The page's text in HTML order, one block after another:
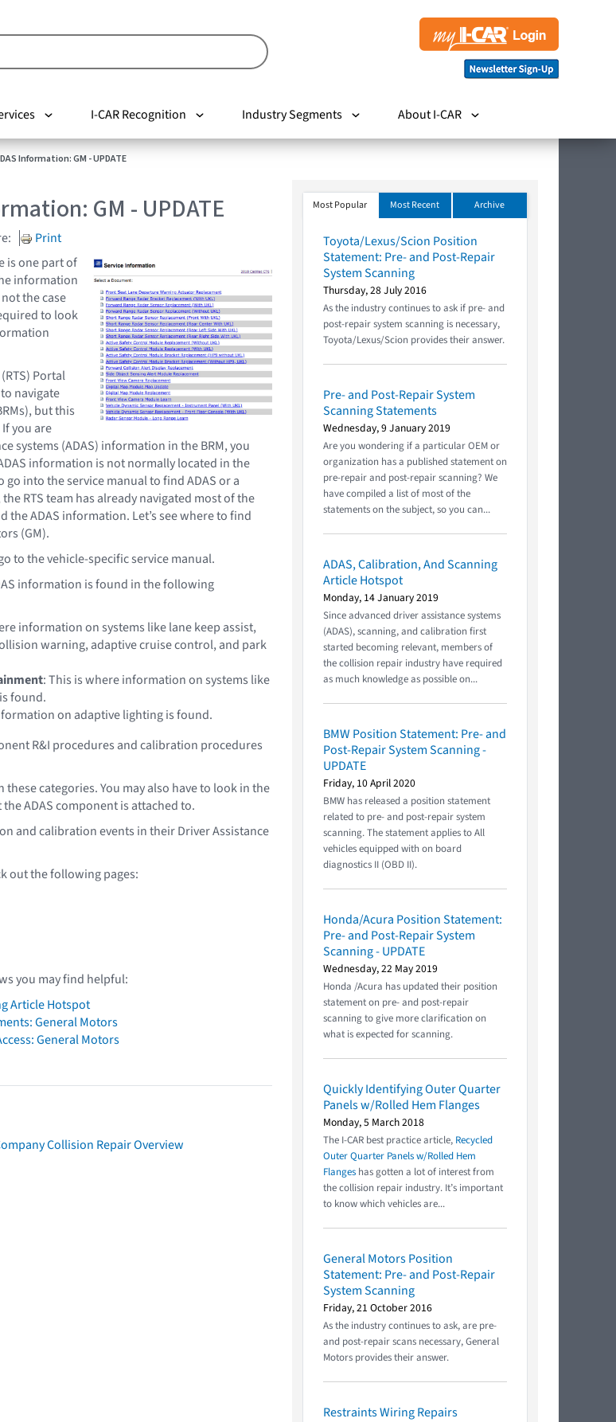
I-CAR Recognition Industry Segments About I-CAR
Information: GM - UPDATE
GM - UPDATE
Print
is one part of
information
the case
to look
Portal
navigate
but this
you are
systems (ADAS) information in the BRM, you
information is not normally located in the
into the service manual to find ADAS or a
RTS team has already navigated most of the
the ADAS information. Let’s see where to find
(GM).
to the vehicle-specific service manual.
information is found in the following
information on systems like lane keep assist,
warning, adaptive cruise control, and park
: This is where information on systems like
found.
on adaptive lighting is found.
R&I procedures and calibration procedures
categories. You may also have to look in the
ADAS component is attached to.
and calibration events in their Driver Assistance
out the following pages:
you may find helpful:
Article Hotspot
General Motors
General Motors
Collision Repair Overview
Most Popular Most Recent Archive
Toyota/Lexus/Scion Position
Statement: Pre- and Post-Repair
System Scanning
Thursday, 28 July 2016
As the industry continues to ask if pre- and
post-repair system scanning is necessary,
Toyota/Lexus/Scion provides their answer.
Pre- and Post-Repair System
Scanning Statements
Wednesday, 9 January 2019
Are you wondering if a particular OEM or
organization has a published statement on
pre-repair and post-repair scanning? We
have compiled a list of most of the
statements on the subject, so you can...
ADAS, Calibration, And Scanning
Article Hotspot
Monday, 14 January 2019
Since advanced driver assistance systems
(ADAS), scanning, and calibration first
started becoming relevant, members of
the collision repair industry have required
as much knowledge as possible on...
BMW Position Statement: Pre- and
Post-Repair System Scanning -
UPDATE
Friday, 10 April 2020
BMW has released a position statement
related to pre- and post-repair system
scanning. The statement applies to All
vehicles equipped with on board
diagnostics II (OBD II).
Honda/Acura Position Statement:
Pre- and Post-Repair System
Scanning - UPDATE
Wednesday, 22 May 2019
Honda /Acura has updated their position
statement on pre- and post-repair
scanning to give more clarification on
what is expected for scanning.
Quickly Identifying Outer Quarter
Panels w/Rolled Hem Flanges
Monday, 5 March 2018
The I-CAR best practice article, Recycled
Outer Quarter Panels w/Rolled Hem
Flanges has gotten a lot of interest from
the collision repair industry. It’s important
to know which vehicles are...
General Motors Position
Statement: Pre- and Post-Repair
System Scanning
Friday, 21 October 2016
As the industry continues to ask, are pre-
and post-repair scans necessary, General
Motors provides their answer.
Restraints Wiring Repairs